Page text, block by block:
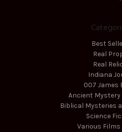
Best
Real
Real
Indiana
007 James
Ancient Mystery
Biblical Mysteries
Science
Various Films